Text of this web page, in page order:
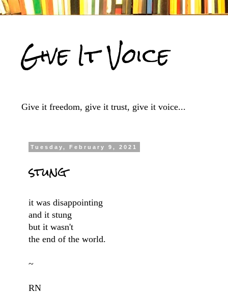
Give It Voice
Give it freedom, give it trust, give it voice...
Tuesday, February 9, 2021
stung
it was disappointing
and it stung
but it wasn't
the end of the world.
~
RN